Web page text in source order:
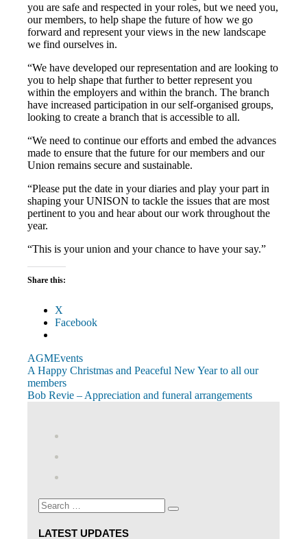
you are safe and respected in your roles, but we need you,
our members, to help shape the future of how we go
forward and represent your views in the new landscape
we find ourselves in.
“We have developed our representation and are looking to
you to help shape that further to better represent you
within the employers and within the branch. The branch
have increased participation in our self-organised groups,
looking to create a branch that is accessible to all.
“We need to continue our efforts and embed the advances
made to ensure that the future for our members and our
Union remains secure and sustainable.
“Please put the date in your diaries and play your part in
shaping your UNISON to tackle the issues that are most
pertinent to you and hear about our work throughout the
year.
“This is your union and your chance to have your say.”
Share this:
X
Facebook
AGMEvents
Post
navigation
Previous
Post:
A Happy Christmas and Peaceful New Year to all our
members
Next
Bob Revie – Appreciation and funeral arrangements
Facebook
on
Twitter
Search
Search
LATEST UPDATES